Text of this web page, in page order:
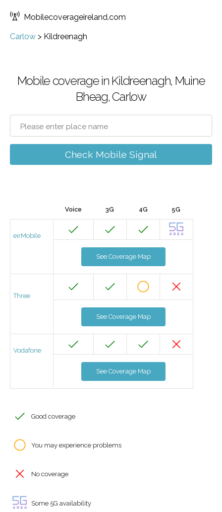
Mobilecoverageireland.com
Carlow > Kildreenagh
Mobile coverage in Kildreenagh, Muine
Bheag, Carlow
Check Mobile Signal
Voice 3G 4G 5G
eirMobile
See Coverage Map
Three
See Coverage Map
Vodafone
See Coverage Map
Good coverage
You may experience problems
No coverage
Some 5G availability